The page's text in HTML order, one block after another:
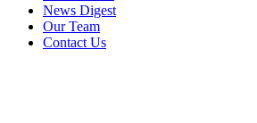
News Digest
Our Team
Contact Us